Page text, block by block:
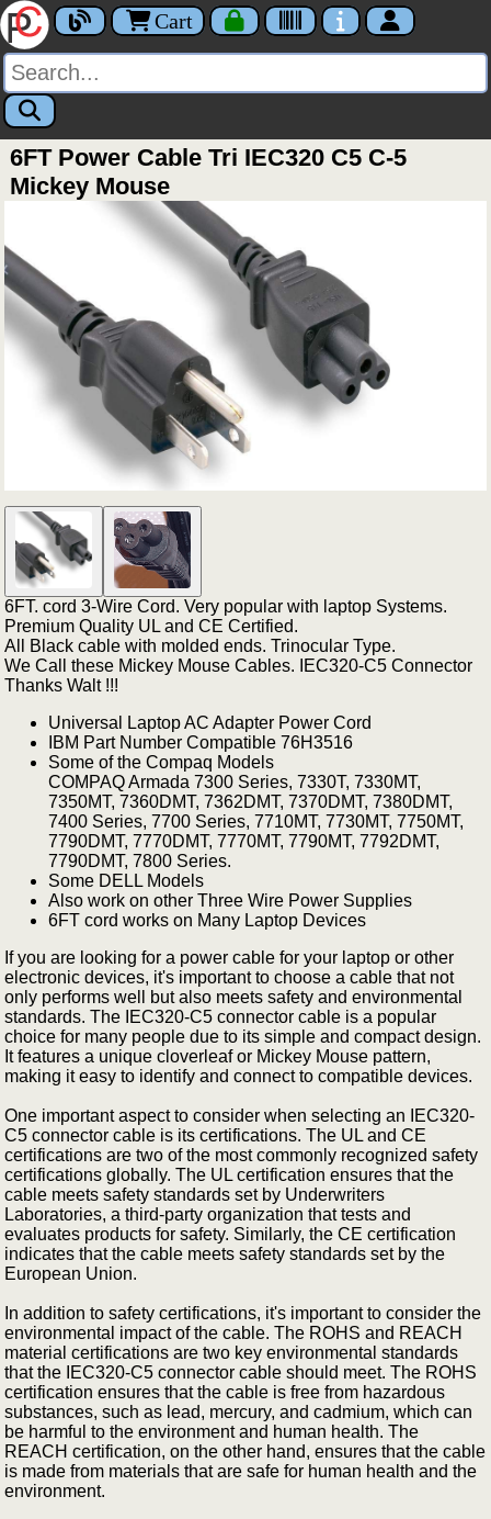
Cart
6FT Power Cable Tri IEC320 C5 C-5
Mickey Mouse
6FT. cord 3-Wire Cord. Very popular with laptop Systems.
Premium Quality UL and CE Certified.
All Black cable with molded ends. Trinocular Type.
We Call these Mickey Mouse Cables. IEC320-C5 Connector
Thanks Walt !!!
Universal Laptop AC Adapter Power Cord
IBM Part Number Compatible 76H3516
Some of the Compaq Models
COMPAQ Armada 7300 Series, 7330T, 7330MT,
7350MT, 7360DMT, 7362DMT, 7370DMT, 7380DMT,
7400 Series, 7700 Series, 7710MT, 7730MT, 7750MT,
7790DMT, 7770DMT, 7770MT, 7790MT, 7792DMT,
7790DMT, 7800 Series.
Some DELL Models
Also work on other Three Wire Power Supplies
6FT cord works on Many Laptop Devices
If you are looking for a power cable for your laptop or other
electronic devices, it's important to choose a cable that not
only performs well but also meets safety and environmental
standards. The IEC320-C5 connector cable is a popular
choice for many people due to its simple and compact design.
It features a unique cloverleaf or Mickey Mouse pattern,
making it easy to identify and connect to compatible devices.
One important aspect to consider when selecting an IEC320-
C5 connector cable is its certifications. The UL and CE
certifications are two of the most commonly recognized safety
certifications globally. The UL certification ensures that the
cable meets safety standards set by Underwriters
Laboratories, a third-party organization that tests and
evaluates products for safety. Similarly, the CE certification
indicates that the cable meets safety standards set by the
European Union.
In addition to safety certifications, it's important to consider the
environmental impact of the cable. The ROHS and REACH
material certifications are two key environmental standards
that the IEC320-C5 connector cable should meet. The ROHS
certification ensures that the cable is free from hazardous
substances, such as lead, mercury, and cadmium, which can
be harmful to the environment and human health. The
REACH certification, on the other hand, ensures that the cable
is made from materials that are safe for human health and the
environment.